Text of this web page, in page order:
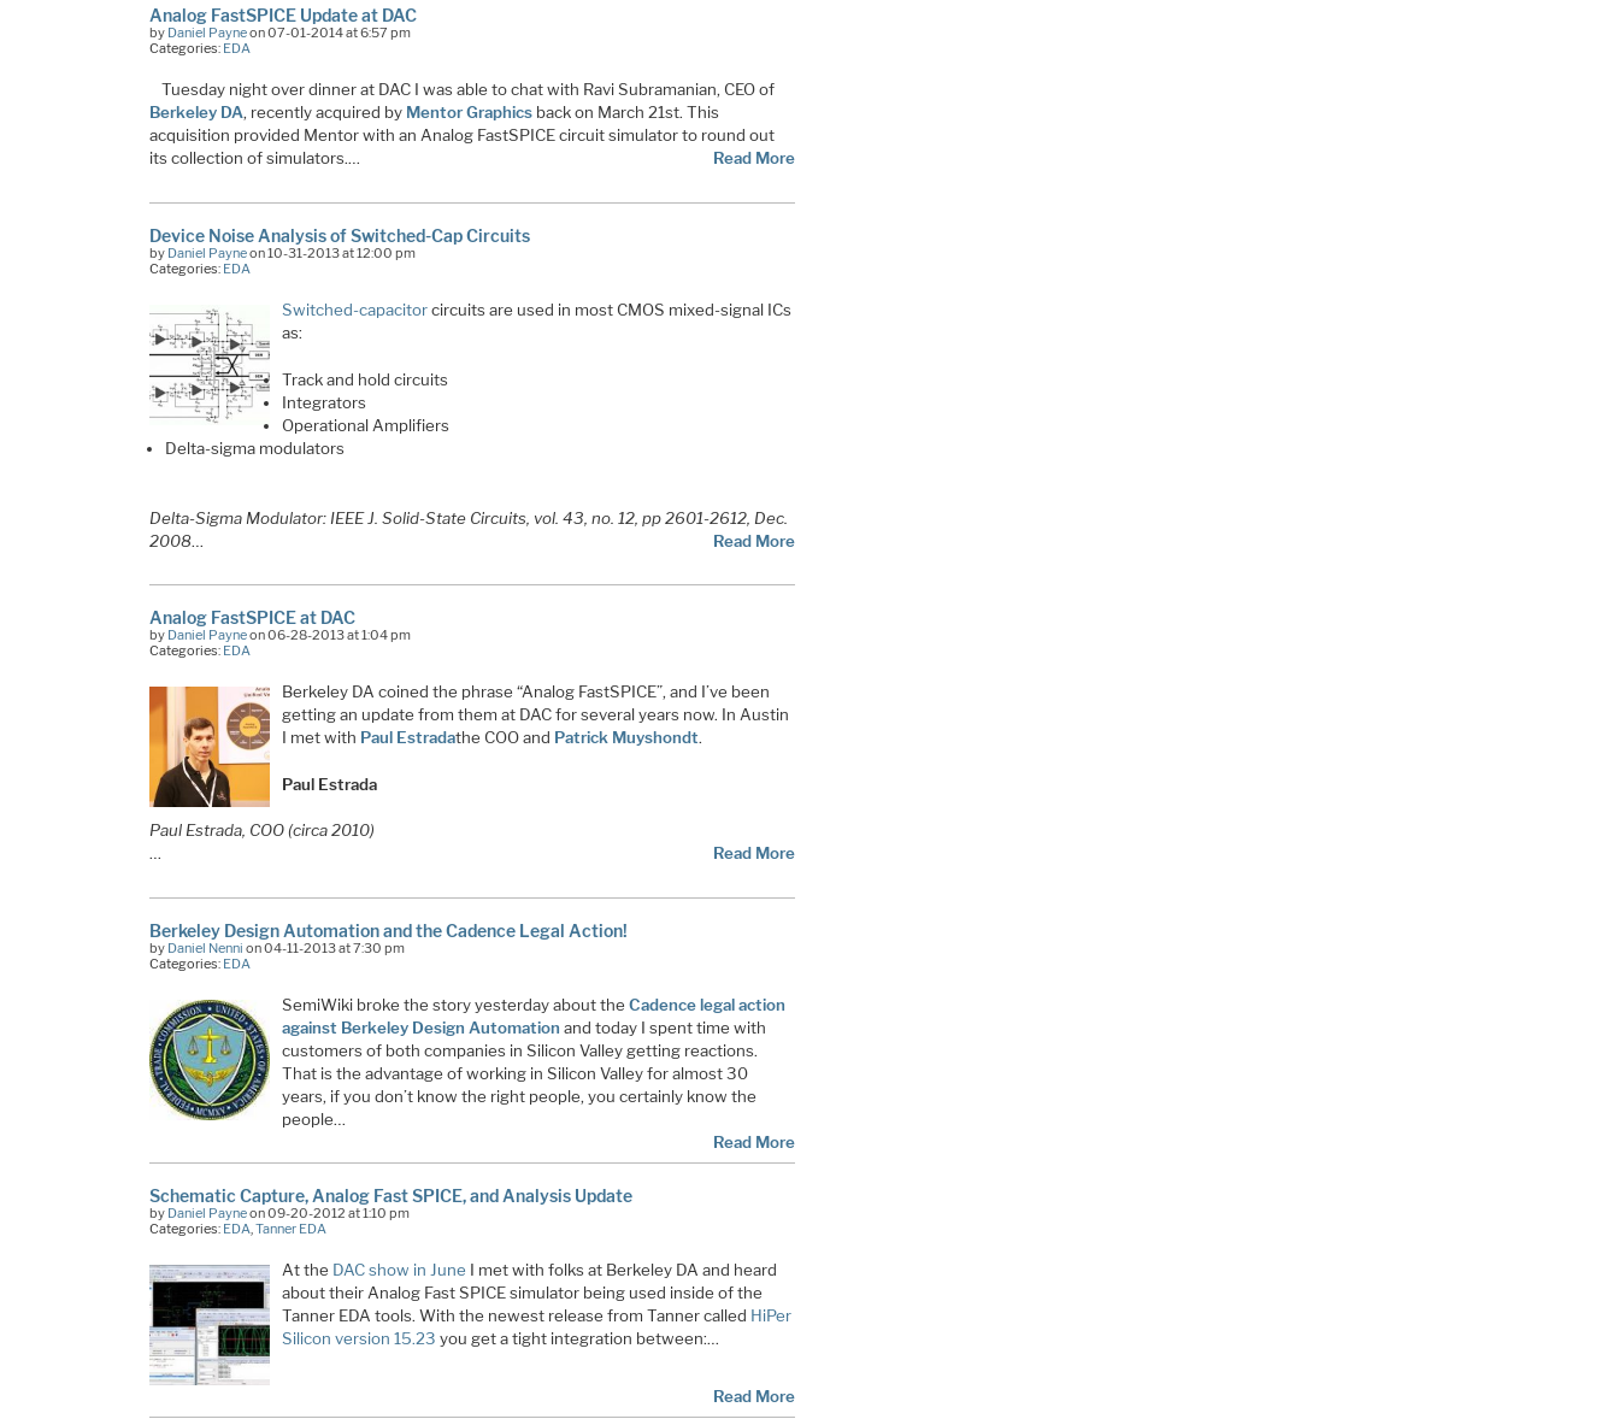
Analog FastSPICE Update at DAC
by Daniel Payneon 07-01-2014 at 6:57 pm
Categories: EDA
Tuesday night over dinner at DAC I was able to chat with Ravi Subramanian, CEO of
Berkeley DA, recently acquired by Mentor Graphicsback on March 21st. This
acquisition provided Mentor with an Analog FastSPICE circuit simulator to round out
its collection of simulators.…
Read More
Device Noise Analysis of Switched-Cap Circuits
by Daniel Payneon 10-31-2013 at 12:00 pm
Categories: EDA
Switched-capacitorcircuits are used in most CMOS mixed-signal ICs
as:
Track and hold circuits
Integrators
Operational Amplifiers
Delta-sigma modulators
​Delta-Sigma Modulator: IEEE J. Solid-State Circuits, vol. 43, no. 12, pp 2601-2612, Dec.
2008… Read More
Analog FastSPICE at DAC
by Daniel Payneon 06-28-2013 at 1:04 pm
Categories: EDA
Berkeley DA coined the phrase “Analog FastSPICE”, and I’ve been
getting an update from them at DAC for several years now. In Austin
I met with Paul Estradathe COO and Patrick Muyshondt.
Paul Estrada
Paul Estrada, COO (circa 2010)
…
Read More
Berkeley Design Automation and the Cadence Legal Action!
by Daniel Nenni on 04-11-2013 at 7:30 pm
Categories: EDA
SemiWiki broke the story yesterday about the Cadence legal action
against Berkeley Design Automation and today I spent time with
customers of both companies in Silicon Valley getting reactions.
That is the advantage of working in Silicon Valley for almost 30
years, if you don’t know the right people, you certainly know the
people…
Read More
Schematic Capture, Analog Fast SPICE, and Analysis Update
by Daniel Payneon 09-20-2012 at 1:10 pm
Categories: EDA,Tanner EDA
At the DAC show in June I met with folks at Berkeley DA and heard
about their Analog Fast SPICE simulator being used inside of the
Tanner EDA tools. With the newest release from Tanner called HiPer
Silicon version 15.23 you get a tight integration between:…
Read More